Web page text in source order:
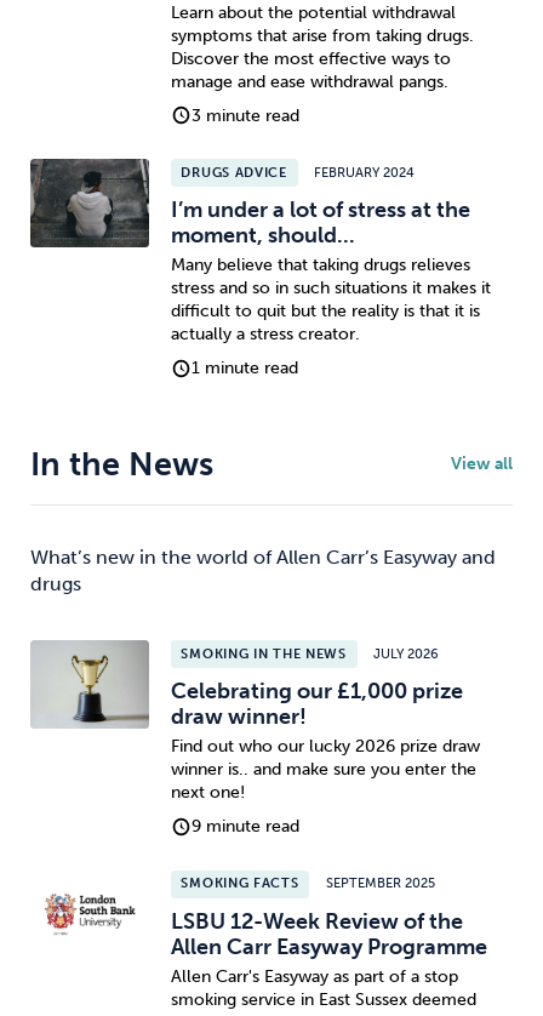
Learn about the potential withdrawal
symptoms that arise from taking drugs.
Discover the most effective ways to
manage and ease withdrawal pangs.
3 minute read
DRUGS ADVICE FEBRUARY 2024
I’m under a lot of stress at the
moment, should...
Many believe that taking drugs relieves
stress and so in such situations it makes it
difficult to quit but the reality is that it is
actually a stress creator.
1 minute read
In the News View all
What’s new in the world of Allen Carr’s Easyway and
drugs
SMOKING IN THE NEWS JULY 2026
Celebrating our £1,000 prize
draw winner!
Find out who our lucky 2026 prize draw
winner is.. and make sure you enter the
next one!
9 minute read
SMOKING FACTS SEPTEMBER 2025
LSBU 12-Week Review of the
Allen Carr Easyway Programme
Allen Carr's Easyway as part of a stop
smoking service in East Sussex deemed